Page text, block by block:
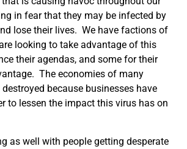
in fear that they may be infected by
lose their lives. We have factions of
looking to take advantage of this
their agendas, and some for their
The economies of many
because businesses have
to lessen the impact this virus has on
as well with people getting desperate